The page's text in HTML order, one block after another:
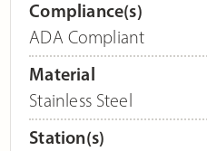
Compliance(s)
ADA Compliant
Material
Stainless Steel
Station(s)